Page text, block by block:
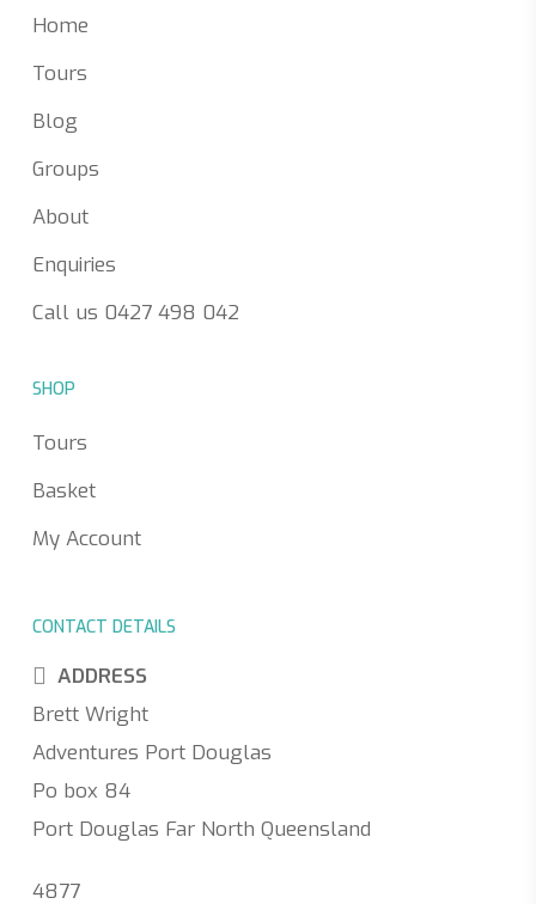
Home
Tours
Blog
Groups
About
Enquiries
Call us 0427 498 042
SHOP
Tours
Basket
My Account
CONTACT DETAILS
ADDRESS
Brett Wright
Adventures Port Douglas
Po box 84
Port Douglas Far North Queensland
4877